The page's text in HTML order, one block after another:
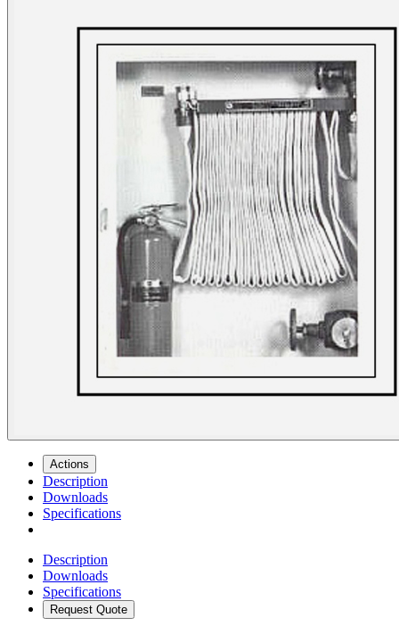
Actions
Description
Downloads
Specifications
Description
Downloads
Specifications
Request Quote